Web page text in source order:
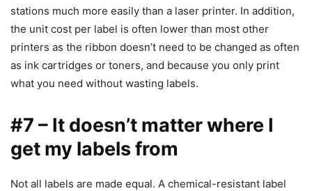
stations much more easily than a laser printer. In addition,
the unit cost per label is often lower than most other
printers as the ribbon doesn’t need to be changed as often
as ink cartridges or toners, and because you only print
what you need without wasting labels.
#7 – It doesn’t matter where I
get my labels from
Not all labels are made equal. A chemical-resistant label